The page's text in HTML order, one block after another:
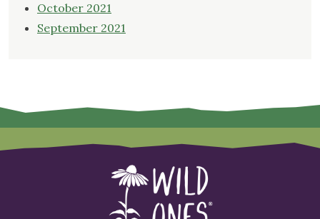
October 2021
September 2021